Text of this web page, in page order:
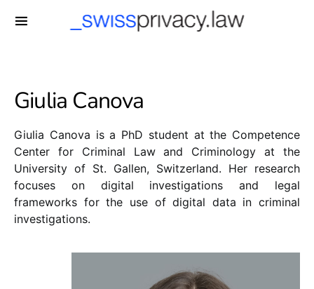
Giulia Canova
Giulia Canova is a PhD student at the Competence
Center for Criminal Law and Criminology at the
University of St. Gallen, Switzerland. Her research
focuses on digital investigations and legal
frameworks for the use of digital data in criminal
investigations.